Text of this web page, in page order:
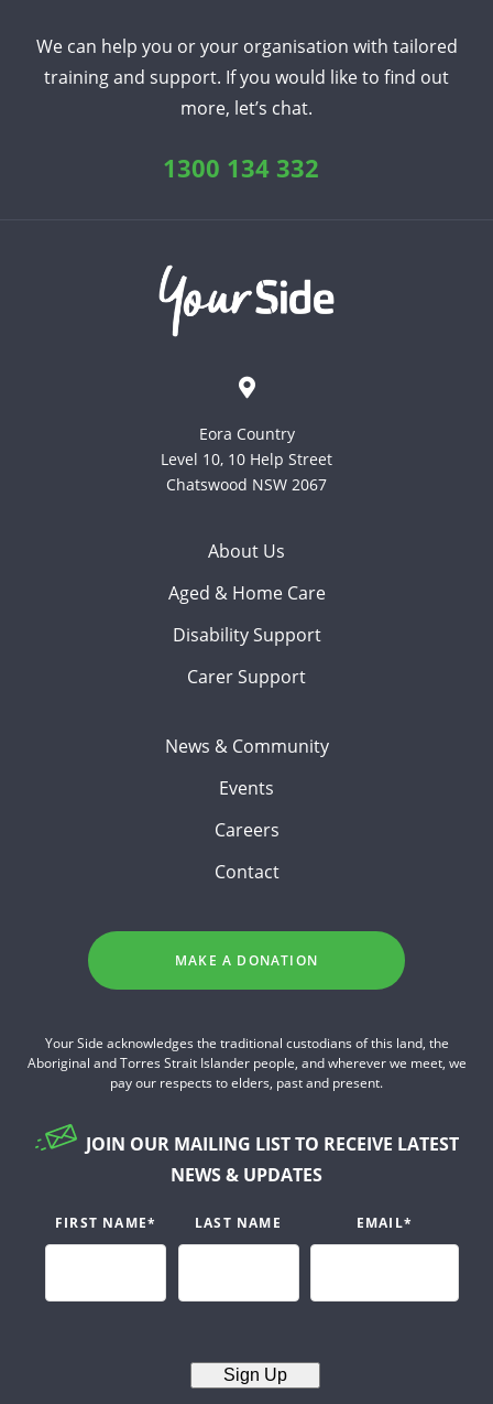
We can help you or your organisation with tailored
training and support. If you would like to find out
more, let’s chat.
1300 134 332
Eora Country
Level 10, 10 Help Street
Chatswood NSW 2067
About Us
Aged & Home Care
Disability Support
Carer Support
News & Community
Events
Careers
Contact
MAKE A DONATION
Your Side acknowledges the traditional custodians of this land, the
Aboriginal and Torres Strait Islander people, and wherever we meet, we
pay our respects to elders, past and present.
JOIN OUR MAILING LIST TO RECEIVE LATEST
NEWS & UPDATES
FIRST NAME* LAST NAME EMAIL*
Sign Up